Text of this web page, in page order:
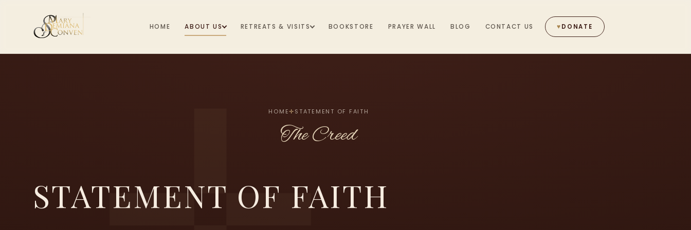
HOME ABOUT US RETREATS & VISITS BOOKSTORE PRAYER WALL BLOG CONTACT US ♥DONATE
HOME✛ STATEMENT OF FAITH
The Creed
STATEMENT OF FAITH